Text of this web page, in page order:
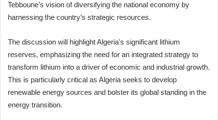
Tebboune’s vision of diversifying the national economy by
harnessing the country’s strategic resources.
The discussion will highlight Algeria’s significant lithium
reserves, emphasizing the need for an integrated strategy to
transform lithium into a driver of economic and industrial growth.
This is particularly critical as Algeria seeks to develop
renewable energy sources and bolster its global standing in the
energy transition.